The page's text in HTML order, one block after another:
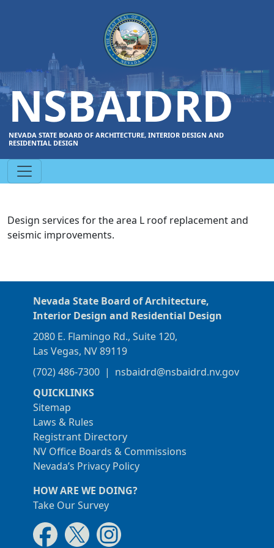
NSBAIDRD
NEVADA STATE BOARD OF ARCHITECTURE, INTERIOR DESIGN AND
RESIDENTIAL DESIGN
Design services for the area L roof replacement and
seismic improvements.
Nevada State Board of Architecture,
Interior Design and Residential Design
2080 E. Flamingo Rd., Suite 120,
Las Vegas, NV 89119
(702) 486-7300 | nsbaidrd@nsbaidrd.nv.gov
QUICKLINKS
Sitemap
Laws & Rules
Registrant Directory
NV Office Boards & Commissions
Nevada’s Privacy Policy
HOW ARE WE DOING?
Take Our Survey